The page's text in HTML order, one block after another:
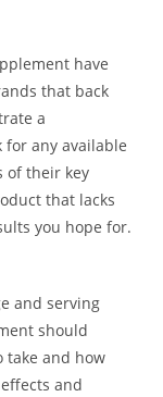
have
that back
a
for any available
of their key
that lacks
you hope for.
and serving
should
take and how
and